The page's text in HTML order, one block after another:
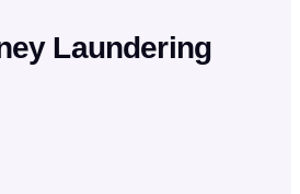
Laundering